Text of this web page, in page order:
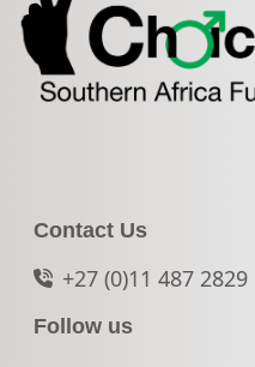
Contact Us
+27 (0)11 487 2829
Follow us